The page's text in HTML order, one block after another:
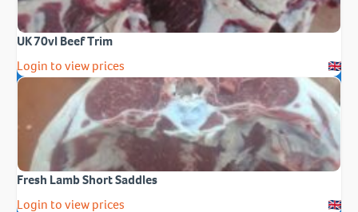
UK 70vl Beef Trim
Login to view prices
Fresh Lamb Short Saddles
Login to view prices